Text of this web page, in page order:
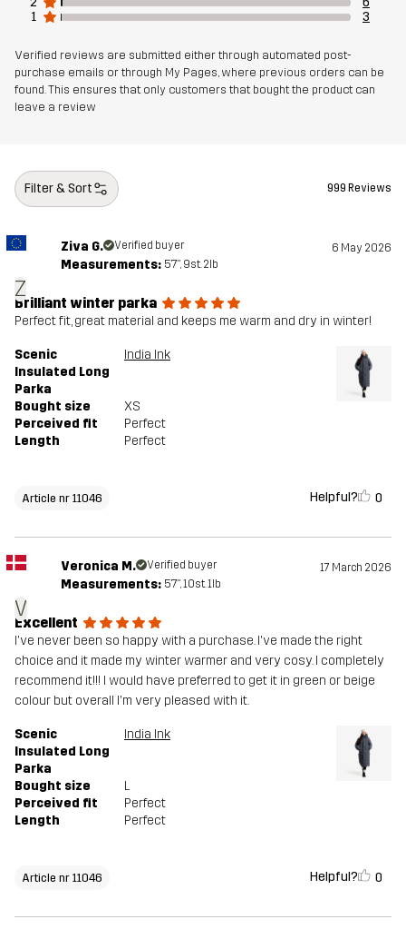
1
3
Verified reviews are submitted either through automated post-
purchase emails or through My Pages, where previous orders can be
found. This ensures that only customers that bought the product can
leave a review
Filter & Sort 999 Reviews
Z
Ziva G. Verified buyer 6 May 2026
Measurements: 5'7", 9st. 2lb
Brilliant winter parka
Perfect fit, great material and keeps me warm and dry in winter!
Scenic
Insulated Long
Parka
India Ink
Bought size
XS
Perceived fit
Perfect
Length
Perfect
Article nr 11046 Helpful? 0
V
Veronica M. Verified buyer 17 March 2026
Measurements: 5'7", 10st. 1lb
Excellent
I've never been so happy with a purchase. I've made the right
choice and it made my winter warmer and very cosy. I completely
recommend it!!! I would have preferred to get it in green or beige
colour but overall I'm very pleased with it.
Scenic
Insulated Long
Parka
India Ink
Bought size
L
Perceived fit
Perfect
Length
Perfect
Article nr 11046 Helpful? 0